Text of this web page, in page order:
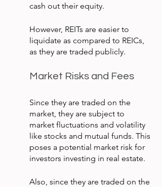
cash out their equity.
However, REITs are easier to
liquidate as compared to REICs,
as they are traded publicly.
Market Risks and Fees
Since they are traded on the
market, they are subject to
market fluctuations and volatility
like stocks and mutual funds. This
poses a potential market risk for
investors investing in real estate.
Also, since they are traded on the